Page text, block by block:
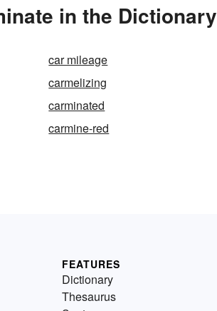
in the Dictionary
car mileage
carmelizing
carminated
carmine-red
FEATURES
Dictionary
Thesaurus